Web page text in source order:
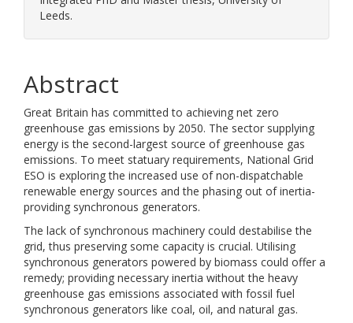
Leeds.
Abstract
Great Britain has committed to achieving net zero
greenhouse gas emissions by 2050. The sector supplying
energy is the second-largest source of greenhouse gas
emissions. To meet statuary requirements, National Grid
ESO is exploring the increased use of non-dispatchable
renewable energy sources and the phasing out of inertia-
providing synchronous generators.
The lack of synchronous machinery could destabilise the
grid, thus preserving some capacity is crucial. Utilising
synchronous generators powered by biomass could offer a
remedy; providing necessary inertia without the heavy
greenhouse gas emissions associated with fossil fuel
synchronous generators like coal, oil, and natural gas.